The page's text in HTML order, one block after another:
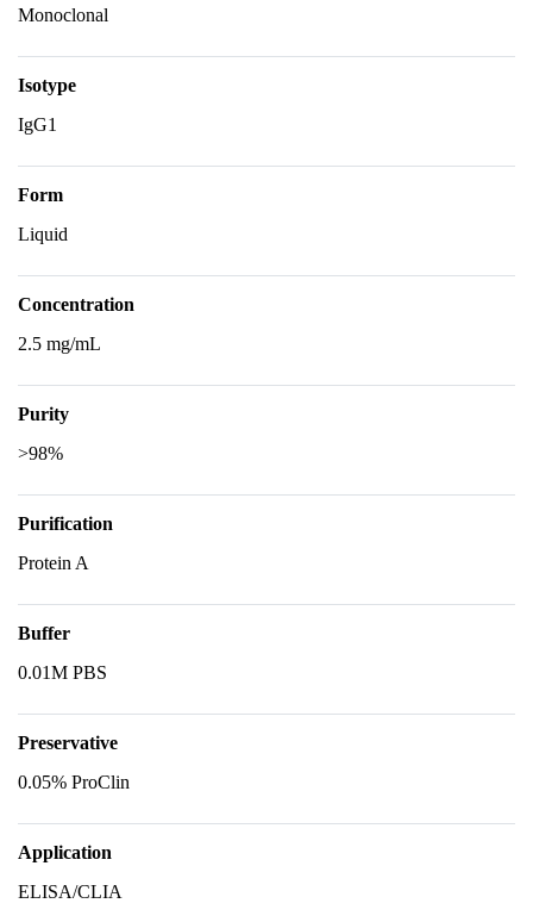
Monoclonal
Isotype
IgG1
Form
Liquid
Concentration
2.5 mg/mL
Purity
>98%
Purification
Protein A
Buffer
0.01M PBS
Preservative
0.05% ProClin
Application
ELISA/CLIA